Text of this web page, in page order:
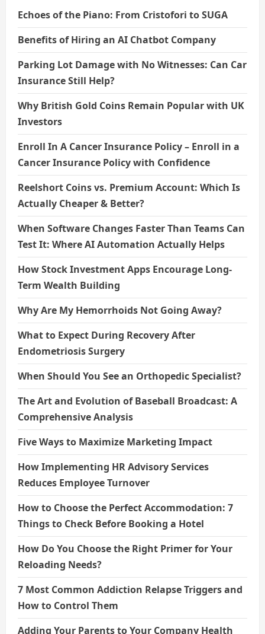
Echoes of the Piano: From Cristofori to SUGA
Benefits of Hiring an AI Chatbot Company
Parking Lot Damage with No Witnesses: Can Car
Insurance Still Help?
Why British Gold Coins Remain Popular with UK
Investors
Enroll In A Cancer Insurance Policy – Enroll in a
Cancer Insurance Policy with Confidence
Reelshort Coins vs. Premium Account: Which Is
Actually Cheaper & Better?
When Software Changes Faster Than Teams Can
Test It: Where AI Automation Actually Helps
How Stock Investment Apps Encourage Long-
Term Wealth Building
Why Are My Hemorrhoids Not Going Away?
What to Expect During Recovery After
Endometriosis Surgery
When Should You See an Orthopedic Specialist?
The Art and Evolution of Baseball Broadcast: A
Comprehensive Analysis
Five Ways to Maximize Marketing Impact
How Implementing HR Advisory Services
Reduces Employee Turnover
How to Choose the Perfect Accommodation: 7
Things to Check Before Booking a Hotel
How Do You Choose the Right Primer for Your
Reloading Needs?
7 Most Common Addiction Relapse Triggers and
How to Control Them
Adding Your Parents to Your Company Health